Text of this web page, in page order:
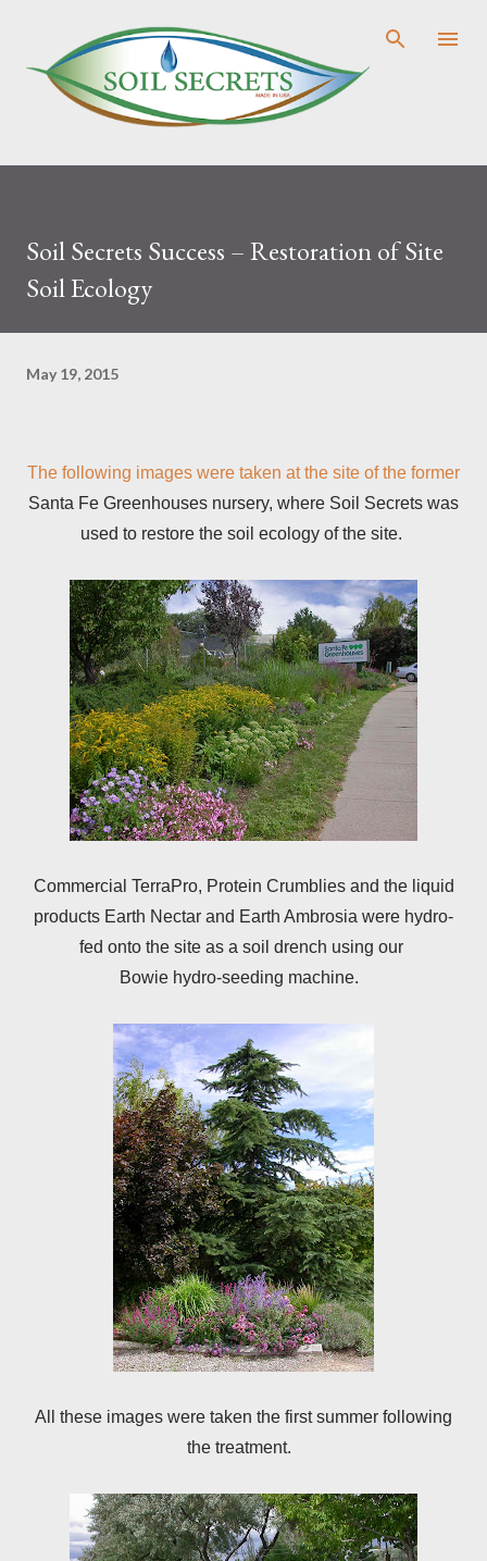
Skip to main content
Soil Secrets Success – Restoration of Site
Soil Ecology
May 19, 2015
The following images were taken at the site of the former
Santa Fe Greenhouses nursery, where Soil Secrets was
used to restore the soil ecology of the site.
Commercial TerraPro, Protein Crumblies and the liquid
products Earth Nectar and Earth Ambrosia were hydro-
fed onto the site as a soil drench using our
Bowie hydro-seeding machine.
All these images were taken the first summer following
the treatment.